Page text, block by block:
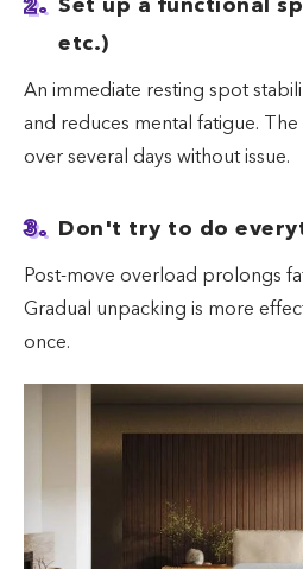
2. Set up a functional
etc.)
An immediate resting spot
and reduces mental fatigue.
over several days without issue.
3. Don't try to do
Post-move overload prolongs
Gradual unpacking is more
once.